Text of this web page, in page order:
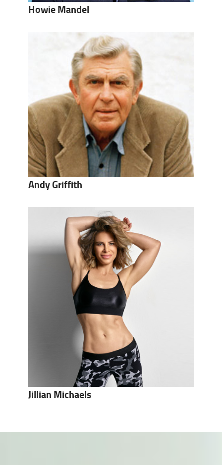
Howie Mandel
Andy Griffith
Jillian Michaels